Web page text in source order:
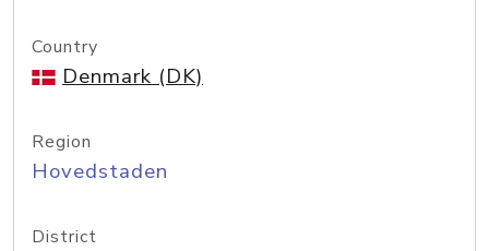
Country
Denmark (DK)
Region
Hovedstaden
District